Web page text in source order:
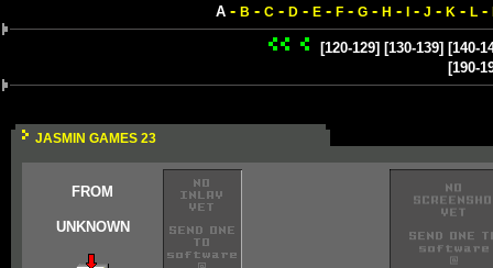
A- B - C- D- E- F- G- H - - J - K - L-
[120-129] [130-139] [140-
[190-
JASMIN GAMES 23
FROM
UNKNOWN